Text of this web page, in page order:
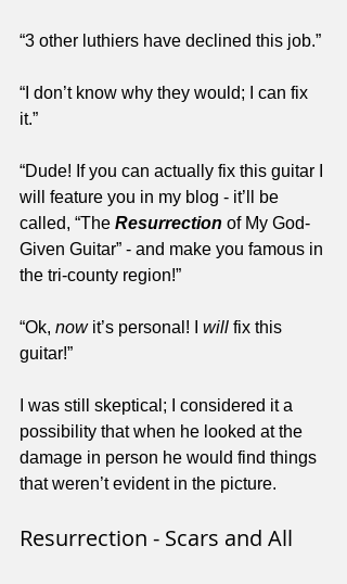
“3 other luthiers have declined this job.”
“I don’t know why they would; I can fix
it.”
“Dude! If you can actually fix this guitar I
will feature you in my blog - it’ll be
called, “The Resurrection of My God-
Given Guitar” - and make you famous in
the tri-county region!”
“Ok, now it’s personal! I will fix this
guitar!”
I was still skeptical; I considered it a
possibility that when he looked at the
damage in person he would find things
that weren’t evident in the picture.
Resurrection - Scars and All